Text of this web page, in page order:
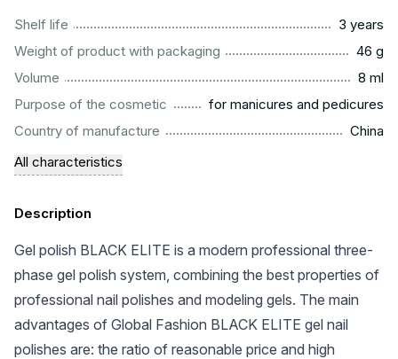
Shelf life
3 years
Weight of product with packaging
46 g
Volume
8 ml
Purpose of the cosmetic
for manicures and pedicures
Country of manufacture
China
All characteristics
Description
Gel polish BLACK ELITE is a modern professional three-
phase gel polish system, combining the best properties of
professional nail polishes and modeling gels. The main
advantages of Global Fashion BLACK ELITE gel nail
polishes are: the ratio of reasonable price and high